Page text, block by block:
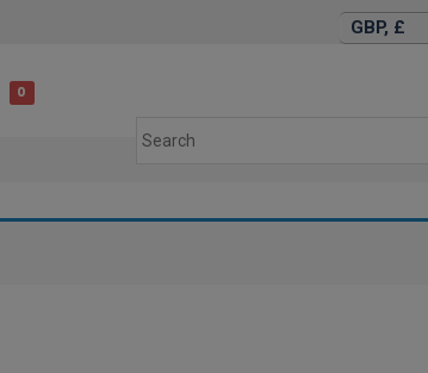
GBP, £
0